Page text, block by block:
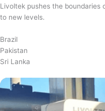
Livoltek pushes the
to new levels.
Brazil
Pakistan
Sri Lanka